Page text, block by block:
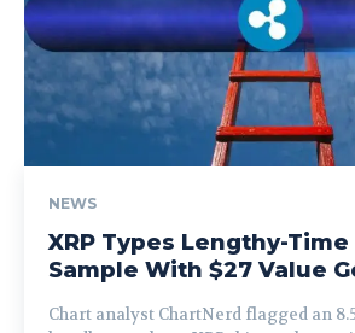
NEWS
XRP Types Lengthy-
Sample With $27 Value
Chart analyst ChartNerd flagged an